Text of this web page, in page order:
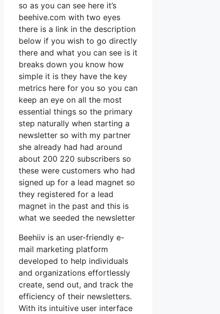
so as you can see here it’s
beehive.com with two eyes
there is a link in the description
below if you wish to go directly
there and what you can see is it
breaks down you know how
simple it is they have the key
metrics here for you so you can
keep an eye on all the most
essential things so the primary
step naturally when starting a
newsletter so with my partner
she already had had around
about 200 220 subscribers so
these were customers who had
signed up for a lead magnet so
they registered for a lead
magnet in the past and this is
what we seeded the newsletter
Beehiiv is an user-friendly e-
mail marketing platform
developed to help individuals
and organizations effortlessly
create, send out, and track the
efficiency of their newsletters.
With its intuitive user interface